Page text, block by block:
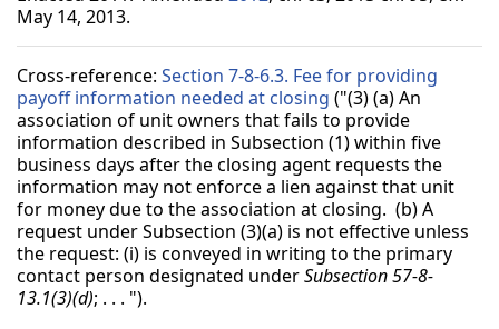
May 14, 2013.
Cross-reference: Section 7-8-6.3. Fee for providing
payoff information needed at closing ("(3) (a) An
association of unit owners that fails to provide
information described in Subsection (1) within five
business days after the closing agent requests the
information may not enforce a lien against that unit
for money due to the association at closing. (b) A
request under Subsection (3)(a) is not effective unless
the request: (i) is conveyed in writing to the primary
contact person designated underSubsection 57-8-
13.1(3)(d); . . . ").